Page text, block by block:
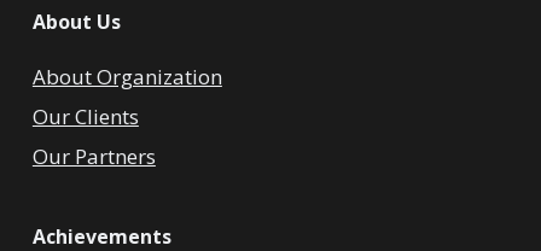
About Us
About Organization
Our Clients
Our Partners
Achievements